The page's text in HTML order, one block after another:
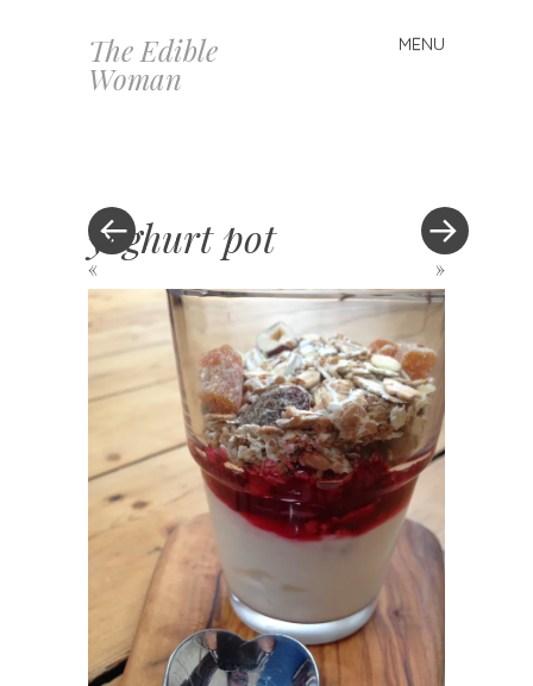
The Edible
Woman
MENU
Skip
to
« »
yoghurt pot